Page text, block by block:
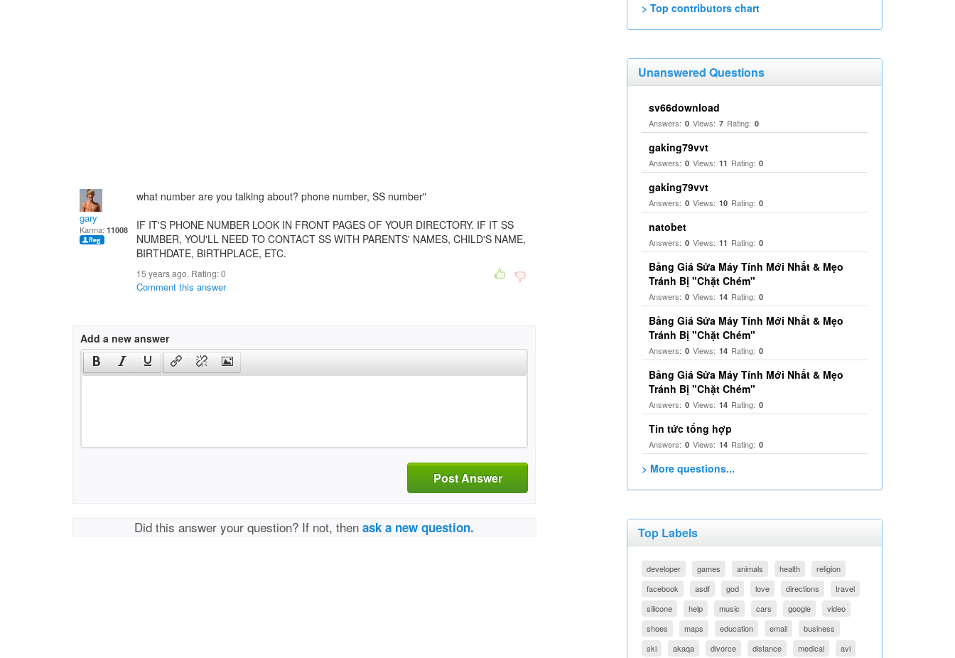
gary
Karma: 11008
what number are you talking about? phone number, SS number"
IF IT'S PHONE NUMBER LOOK IN FRONT PAGES OF YOUR DIRECTORY. IF IT SS
NUMBER, YOU'LL NEED TO CONTACT SS WITH PARENTS' NAMES, CHILD'S NAME,
BIRTHDATE, BIRTHPLACE, ETC.
15 years ago. Rating:0
Comment this answer
Add a new answer
Post Answer
Did this answer your question? If not, thenask a new question.
> Top contributors chart
Unanswered Questions
sv66download
Answers: 0 Views: 7 Rating: 0
gaking79vvt
Answers: 0 Views: 11 Rating: 0
gaking79vvt
Answers: 0 Views: 10 Rating: 0
natobet
Answers: 0 Views: 11 Rating: 0
Bảng Giá Sửa Máy Tính Mới Nhất & Mẹo
Tránh Bị "Chặt Chém"
Answers: 0 Views: 14 Rating: 0
Bảng Giá Sửa Máy Tính Mới Nhất & Mẹo
Tránh Bị "Chặt Chém"
Answers: 0 Views: 14 Rating: 0
Bảng Giá Sửa Máy Tính Mới Nhất & Mẹo
Tránh Bị "Chặt Chém"
Answers: 0 Views: 14 Rating: 0
Tin tức tổng hợp
Answers: 0 Views: 14 Rating: 0
> More questions...
Top Labels
developer games animals health
religion
facebook
asdf god love directions
travel
silicone
help music cars google
video
shoes
maps education email
business
ski
akaqa divorce distance medical avi